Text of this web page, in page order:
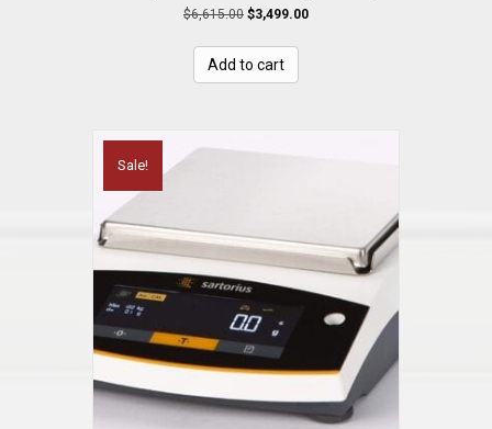
$6,615.00 Original
was:
$6,615.00.
$3,499.00Current
Add to cart
Sale!